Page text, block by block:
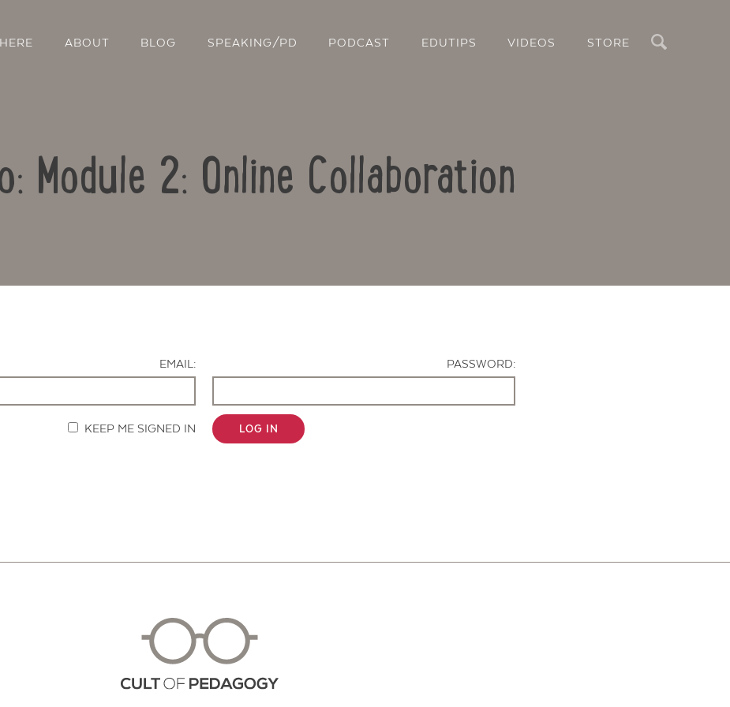
ABOUT BLOG SPEAKING/PD PODCAST EDUTIPS VIDEOS STORE
Module 2: Online Collaboration
EMAIL:
PASSWORD:
KEEP ME SIGNED IN LOG IN